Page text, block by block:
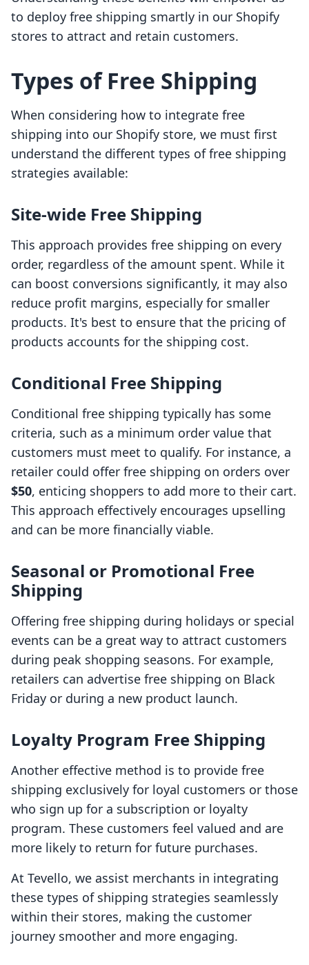
to deploy free shipping smartly in our Shopify
stores to attract and retain customers.
Types of Free Shipping
When considering how to integrate free
shipping into our Shopify store, we must first
understand the different types of free shipping
strategies available:
Site-wide Free Shipping
This approach provides free shipping on every
order, regardless of the amount spent. While it
can boost conversions significantly, it may also
reduce profit margins, especially for smaller
products. It's best to ensure that the pricing of
products accounts for the shipping cost.
Conditional Free Shipping
Conditional free shipping typically has some
criteria, such as a minimum order value that
customers must meet to qualify. For instance, a
retailer could offer free shipping on orders over
$50, enticing shoppers to add more to their cart.
This approach effectively encourages upselling
and can be more financially viable.
Seasonal or Promotional Free
Shipping
Offering free shipping during holidays or special
events can be a great way to attract customers
during peak shopping seasons. For example,
retailers can advertise free shipping on Black
Friday or during a new product launch.
Loyalty Program Free Shipping
Another effective method is to provide free
shipping exclusively for loyal customers or those
who sign up for a subscription or loyalty
program. These customers feel valued and are
more likely to return for future purchases.
At Tevello, we assist merchants in integrating
these types of shipping strategies seamlessly
within their stores, making the customer
journey smoother and more engaging.